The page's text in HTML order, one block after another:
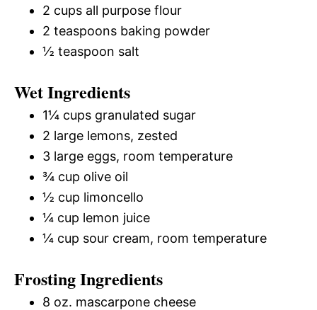
2 cups all purpose flour
2 teaspoons baking powder
½ teaspoon salt
Wet Ingredients
1¼ cups granulated sugar
2 large lemons, zested
3 large eggs, room temperature
¾ cup olive oil
½ cup limoncello
¼ cup lemon juice
¼ cup sour cream, room temperature
Frosting Ingredients
8 oz. mascarpone cheese